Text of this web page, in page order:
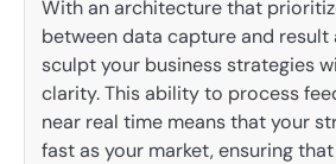
With an architecture that
between data capture and result
sculpt your business strategies
clarity. This ability to process
near real time means that your
fast as your market, ensuring